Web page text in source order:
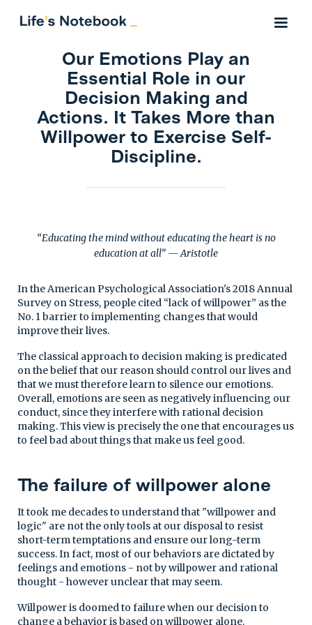
Our Emotions Play an
Essential Role in our
Decision Making and
Actions. It Takes More than
Willpower to Exercise Self-
Discipline.
“Educating the mind without educating the heart is no
education at all” — Aristotle
In the American Psychological Association's 2018 Annual
Survey on Stress, people cited “lack of willpower” as the
No. 1 barrier to implementing changes that would
improve their lives.
The classical approach to decision making is predicated
on the belief that our reason should control our lives and
that we must therefore learn to silence our emotions.
Overall, emotions are seen as negatively influencing our
conduct, since they interfere with rational decision
making. This view is precisely the one that encourages us
to feel bad about things that make us feel good.
The failure of willpower alone
It took me decades to understand that "willpower and
logic" are not the only tools at our disposal to resist
short-term temptations and ensure our long-term
success. In fact, most of our behaviors are dictated by
feelings and emotions - not by willpower and rational
thought - however unclear that may seem.
Willpower is doomed to failure when our decision to
change a behavior is based on willpower alone.